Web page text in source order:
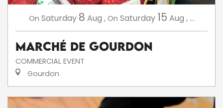
On Saturday 8 Aug ,On Saturday 15 Aug , ...
Marché de Gourdon
COMMERCIAL EVENT
Gourdon